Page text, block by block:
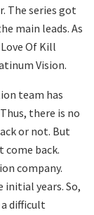
The series got
main leads. As
Of Kill
Vision.
team has
there is no
or not. But
come back.
company.
initial years. So,
difficult